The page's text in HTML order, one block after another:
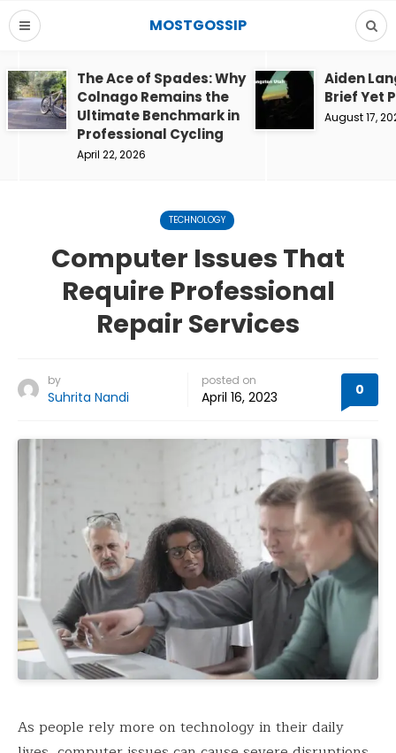
MOSTGOSSIP
The Ace of Spades: Why
Colnago Remains the
Ultimate Benchmark in
Professional Cycling
April 22, 2026
Aiden
Brief Yet
August 17,
TECHNOLOGY
Computer Issues That
Require Professional
Repair Services
by
Suhrita Nandi
posted on
April 16, 2023 0
As people rely more on technology in their daily